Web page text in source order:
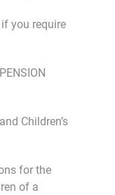
if you require
Children’s
for the
of a